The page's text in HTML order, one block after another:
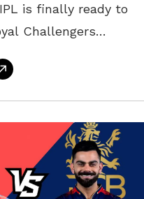
is finally ready to
Challengers